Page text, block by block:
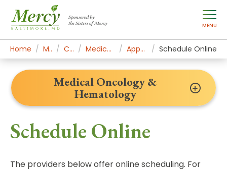
Sponsored by
the Sisters of Mercy
MENU
Home Mercy Services Cancer Institute Medical Oncology & Hematology Appointments & Contact Schedule Online
Schedule Online
The providers below offer online scheduling. For
Medical Oncology &
Hematology